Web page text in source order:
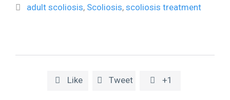
 Tags
adult scoliosis, Scoliosis, scoliosis treatment
 Like  Tweet  +1